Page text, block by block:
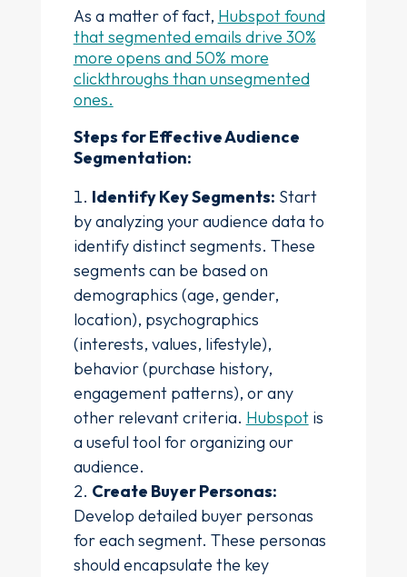
As a matter of fact, Hubspot found
that segmented emails drive 30%
more opens and 50% more
clickthroughs than unsegmented
ones.
Steps for Effective Audience
Segmentation:
Identify Key Segments: Start
by analyzing your audience data to
identify distinct segments. These
segments can be based on
demographics (age, gender,
location), psychographics
(interests, values, lifestyle),
behavior (purchase history,
engagement patterns), or any
other relevant criteria. Hubspotis
a useful tool for organizing our
audience.
Create Buyer Personas:
Develop detailed buyer personas
for each segment. These personas
should encapsulate the key